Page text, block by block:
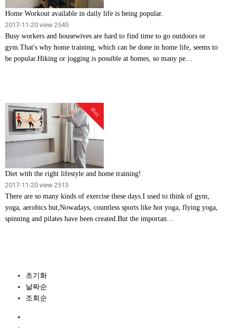
Home Workout available in daily life is being popular.
2017-11-20 view 2545
Busy workers and housewives are hard to find time to go outdoors or
gym.That's why home training, which can be done in home life, seems to
be popular.Hiking or jogging is possible at homes, so many pe…
Hot
Diet with the right lifestyle and home training!
2017-11-20 view 2513
There are so many kinds of exercise these days.I used to think of gym,
yoga, aerobics but,Nowadays, countless sports like hot yoga, flying yoga,
spinning and pilates have been created.But the importan…
초기화
날짜순
조회순